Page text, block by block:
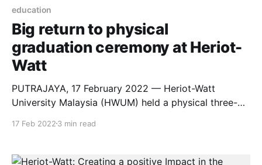
education
Big return to physical
graduation ceremony at Heriot-
Watt
PUTRAJAYA, 17 February 2022 — Heriot-Watt
University Malaysia (HWUM) held a physical three-
Hotel, Putrajaya, from Friday (February 11, 2022) to
ceremonies were held under strict standard operating
17 Feb 2022 3 min read